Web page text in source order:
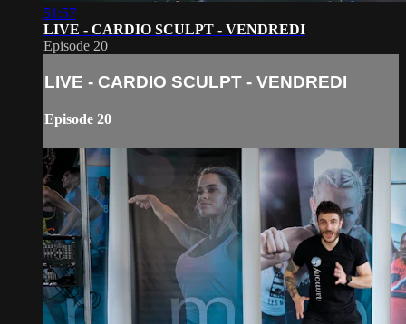
51:57
LIVE - CARDIO SCULPT - VENDREDI
Episode 20
LIVE - CARDIO SCULPT - VENDREDI
Episode 20